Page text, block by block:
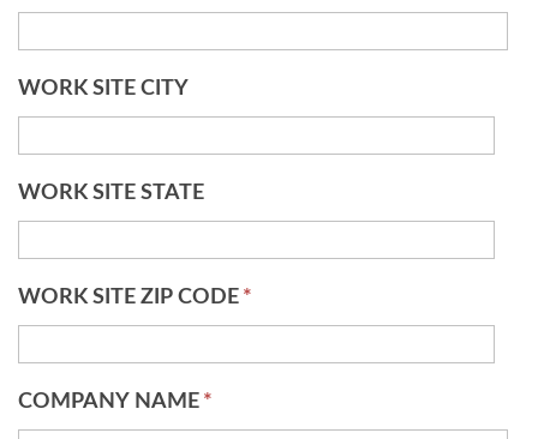
WORK SITE CITY
WORK SITE STATE
WORK SITE ZIP CODE *
COMPANY NAME *